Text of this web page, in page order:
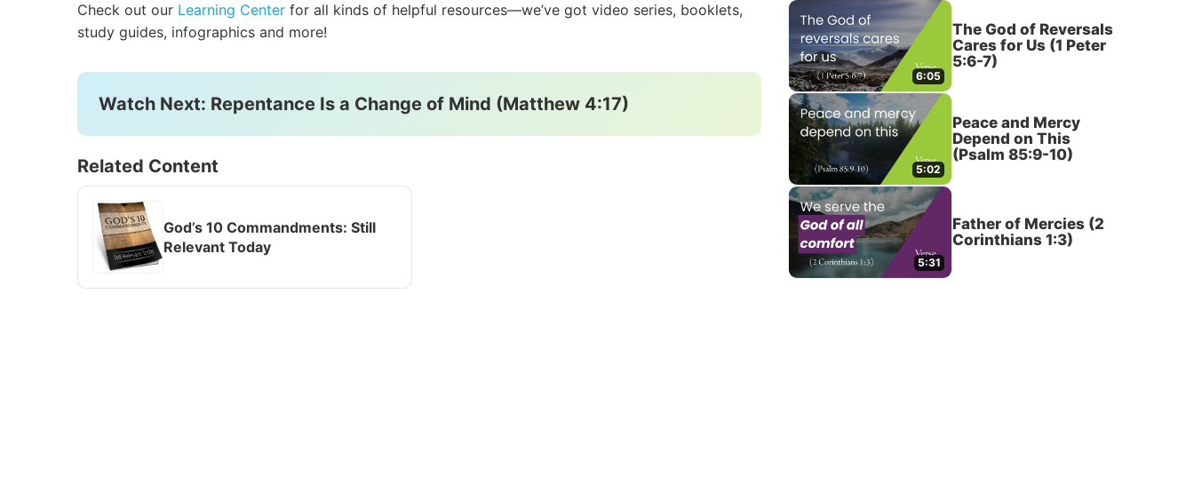
Check out our Learning Center for all kinds of helpful resources—we’ve got video series, booklets,
study guides, infographics and more!
Watch Next: Repentance Is a Change of Mind (Matthew 4:17)
Related Content
God’s 10 Commandments: Still
Relevant Today
6:05
The God of Reversals
Cares for Us (1 Peter
5:6-7)
5:02
Peace and Mercy
Depend on This
(Psalm 85:9-10)
5:31
Father of Mercies (2
Corinthians 1:3)